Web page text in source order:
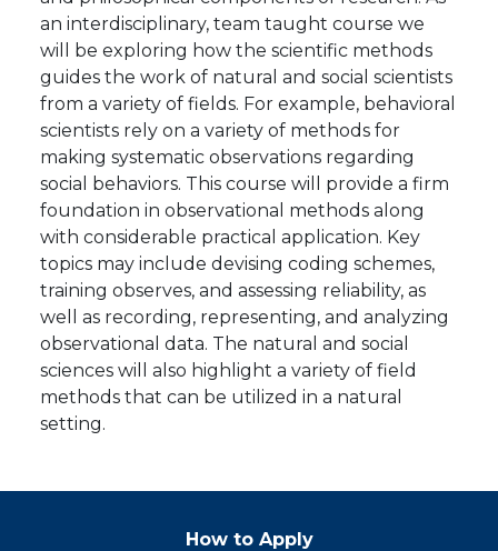
an interdisciplinary, team taught course we
will be exploring how the scientific methods
guides the work of natural and social scientists
from a variety of fields. For example, behavioral
scientists rely on a variety of methods for
making systematic observations regarding
social behaviors. This course will provide a firm
foundation in observational methods along
with considerable practical application. Key
topics may include devising coding schemes,
training observes, and assessing reliability, as
well as recording, representing, and analyzing
observational data. The natural and social
sciences will also highlight a variety of field
methods that can be utilized in a natural
setting.
How to Apply